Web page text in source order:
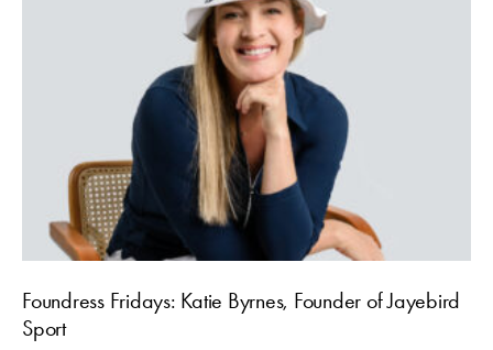
Foundress Fridays: Katie Byrnes, Founder of Jayebird
Sport